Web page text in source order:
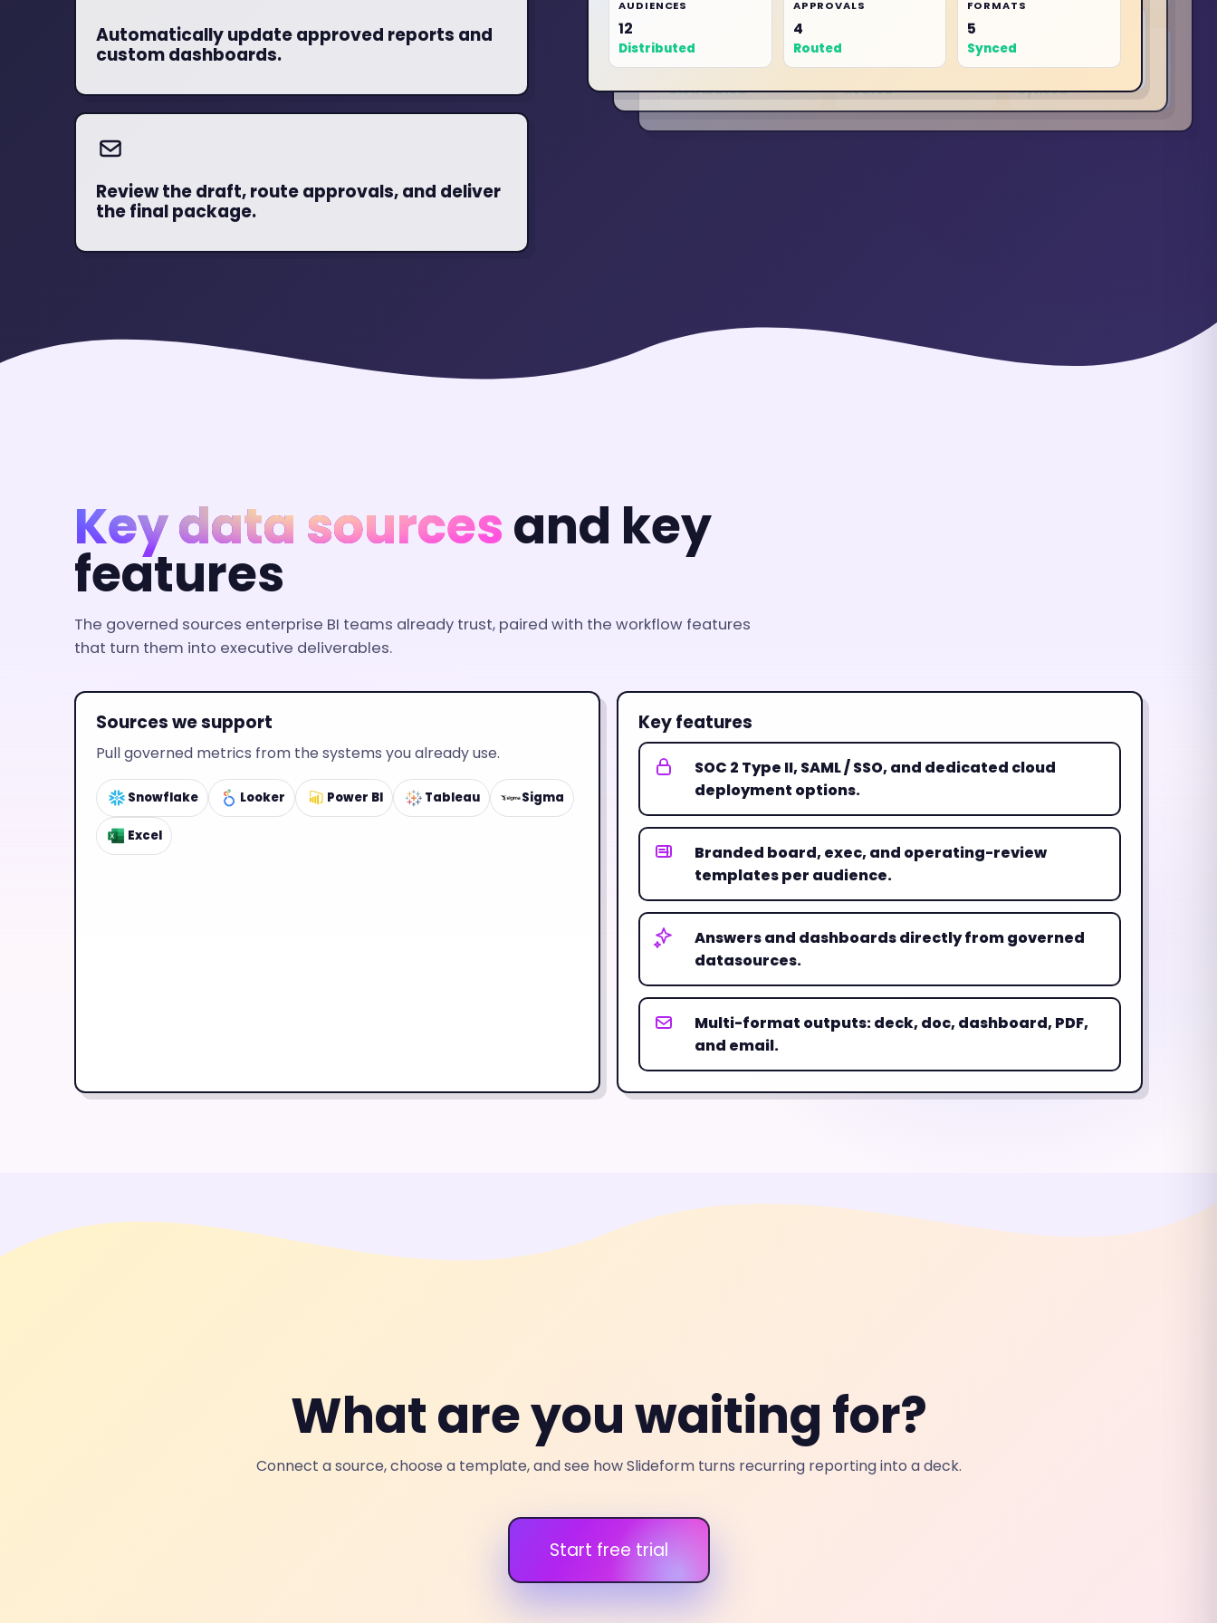
Automatically update approved reports and
custom dashboards.
Review the draft, route approvals, and deliver
the final package.
AUDIENCES
12
Distributed
APPROVALS
4
Routed
FORMATS
5
Synced
10
Distributed
4
Routed
5
Synced
AUDIENCES
12
Distributed
4
Routed
5
Synced
Key data sourcesand key
features
The governed sources enterprise BI teams already trust, paired with the workflow features
that turn them into executive deliverables.
Sources we support
Pull governed metrics from the systems you already use.
Snowflake Looker Power BI Tableau Sigma
Excel
Key features
SOC 2 Type II, SAML / SSO, and dedicated cloud
deployment options.
Branded board, exec, and operating-review
templates per audience.
Answers and dashboards directly from governed
datasources.
Multi-format outputs: deck, doc, dashboard, PDF,
and email.
What are you waiting for?
Connect a source, choose a template, and see how Slideform turns recurring reporting into a deck.
Start free trial